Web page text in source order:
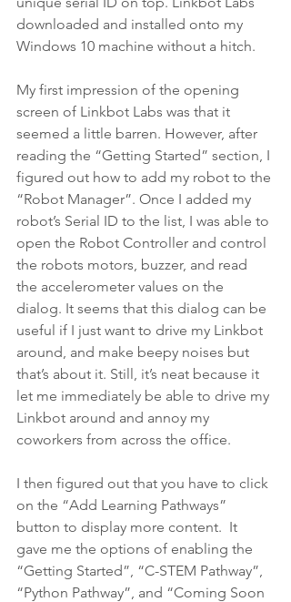
downloaded and installed onto my
Windows 10 machine without a hitch.
My first impression of the opening
screen of Linkbot Labs was that it
seemed a little barren. However, after
reading the “Getting Started” section, I
figured out how to add my robot to the
“Robot Manager”. Once I added my
robot’s Serial ID to the list, I was able to
open the Robot Controller and control
the robots motors, buzzer, and read
the accelerometer values on the
dialog. It seems that this dialog can be
useful if I just want to drive my Linkbot
around, and make beepy noises but
that’s about it. Still, it’s neat because it
let me immediately be able to drive my
Linkbot around and annoy my
coworkers from across the office.
I then figured out that you have to click
on the “Add Learning Pathways”
button to display more content.  It
gave me the options of enabling the
“Getting Started”, “C-STEM Pathway”,
“Python Pathway”, and “Coming Soon